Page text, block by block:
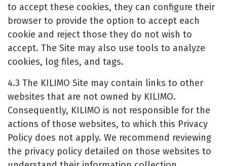
to accept these cookies, they can configure their
browser to provide the option to accept each
cookie and reject those they do not wish to
accept. The Site may also use tools to analyze
cookies, log files, and tags.
4.3 The KILIMO Site may contain links to other
websites that are not owned by KILIMO.
Consequently, KILIMO is not responsible for the
actions of those websites, to which this Privacy
Policy does not apply. We recommend reviewing
the privacy policy detailed on those websites to